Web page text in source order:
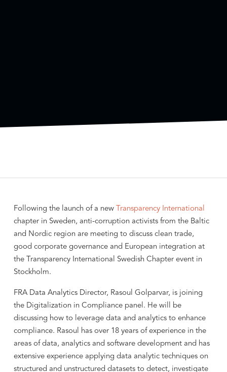
Following the launch of a new Transparency International
chapter in Sweden, anti-corruption activists from the Baltic
and Nordic region are meeting to discuss clean trade,
good corporate governance and European integration at
the Transparency International Swedish Chapter event in
Stockholm.
FRA Data Analytics Director, Rasoul Golparvar, is joining
the Digitalization in Compliance panel. He will be
discussing how to leverage data and analytics to enhance
compliance. Rasoul has over 18 years of experience in the
areas of data, analytics and software development and has
extensive experience applying data analytic techniques on
structured and unstructured datasets to detect, investigate